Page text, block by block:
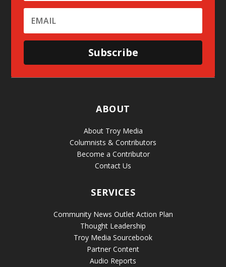
Subscribe
ABOUT
About Troy Media
Columnists & Contributors
Become a Contributor
Contact Us
SERVICES
Community News Outlet Action Plan
Thought Leadership
Troy Media Sourcebook
Partner Content
Audio Reports